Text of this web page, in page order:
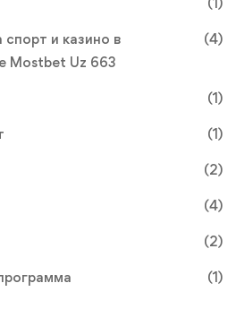
и казино в
Mostbet Uz 663
(4)
(1)
(1)
(2)
(4)
(2)
(1)